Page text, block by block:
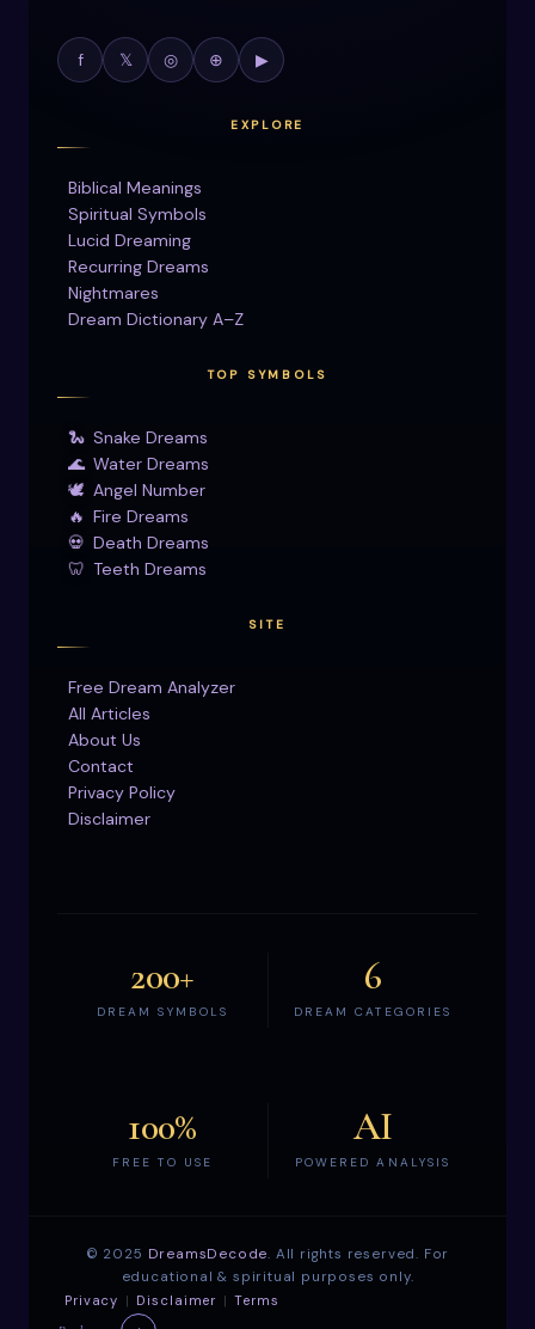
f 𝕏 ◎ ⊕ ▶
EXPLORE
Biblical Meanings
Spiritual Symbols
Lucid Dreaming
Recurring Dreams
Nightmares
Dream Dictionary A–Z
TOP SYMBOLS
🐍 Snake Dreams
🌊 Water Dreams
🕊 Angel Number
🔥 Fire Dreams
💀 Death Dreams
🦷 Teeth Dreams
SITE
Free Dream Analyzer
All Articles
About Us
Contact
Privacy Policy
Disclaimer
200+
DREAM SYMBOLS
6
DREAM CATEGORIES
100%
FREE TO USE
AI
POWERED ANALYSIS
© 2025 DreamsDecode. All rights reserved. For
educational & spiritual purposes only.
Privacy | Disclaimer | Terms